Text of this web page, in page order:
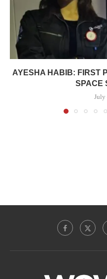
AYESHA HABIB: FIRST
SPACE
July